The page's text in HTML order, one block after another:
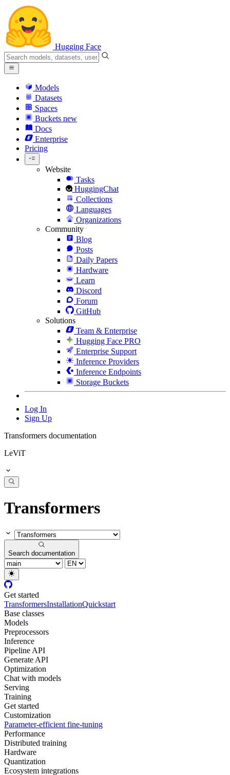
Hugging Face
Models
Datasets
Spaces
Buckets new
Docs
Enterprise
Pricing
Website
Tasks
HuggingChat
Collections
Languages
Organizations
Community
Blog
Posts
Daily Papers
Hardware
Learn
Discord
Forum
GitHub
Solutions
Team & Enterprise
Hugging Face PRO
Enterprise Support
Inference Providers
Inference Endpoints
Storage Buckets
Log In
Sign Up
Transformers documentation
LeViT
Transformers
Search documentation
Get started
TransformersInstallationQuickstart
Base classes
Models
Preprocessors
Inference
Pipeline API
Generate API
Optimization
Chat with models
Serving
Training
Get started
Customization
Parameter-efficient fine-tuning
Performance
Distributed training
Hardware
Quantization
Ecosystem integrations